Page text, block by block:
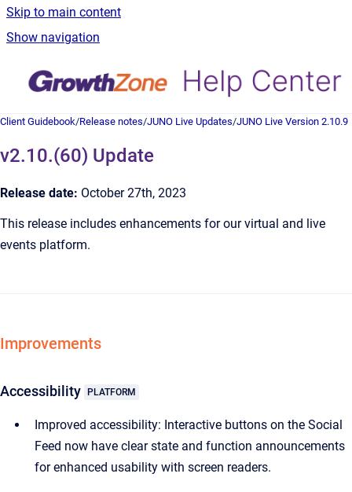
Skip to main content
Show navigation
Client Guidebook/Release notes/JUNO Live Updates/JUNO Live Version 2.10.9
v2.10.(60) Update
Release date: October 27th, 2023
This release includes enhancements for our virtual and live
events platform.
Improvements
Accessibility PLATFORM
Improved accessibility: Interactive buttons on the Social
Feed now have clear state and function announcements
for enhanced usability with screen readers.